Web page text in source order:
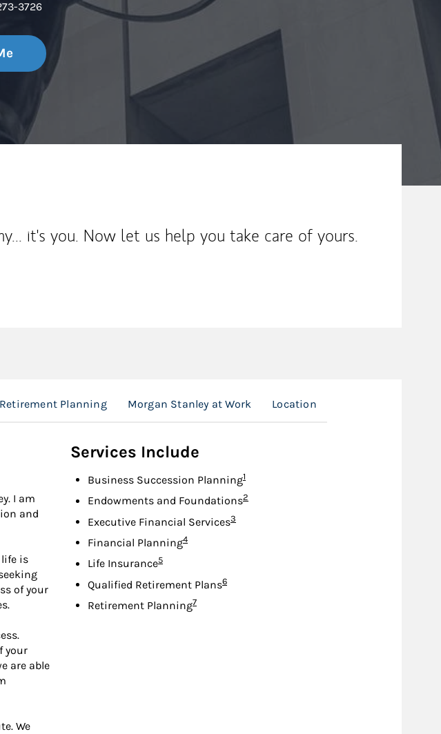
3726
it's you. Now let us help you take care of yours.
Retirement Planning Morgan Stanley at Work Location
I am
and
is
of your
your
are able
We
Services Include
Business Succession PlanningFootnote
1
Endowments and FoundationsFootnote
2
Executive Financial ServicesFootnote
3
Financial PlanningFootnote
4
Life InsuranceFootnote
5
Qualified Retirement PlansFootnote
6
Retirement PlanningFootnote
7